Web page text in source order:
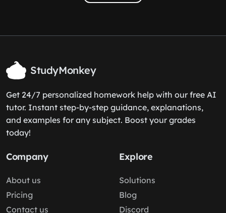
StudyMonkey
Get 24/7 personalized homework help with our free AI
tutor. Instant step-by-step guidance, explanations,
and examples for any subject. Boost your grades
today!
Company
About us
Pricing
Contact us
Explore
Solutions
Blog
Discord